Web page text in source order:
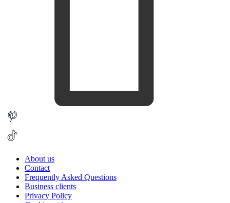
About us
Contact
Frequently Asked Questions
Business clients
Privacy Policy